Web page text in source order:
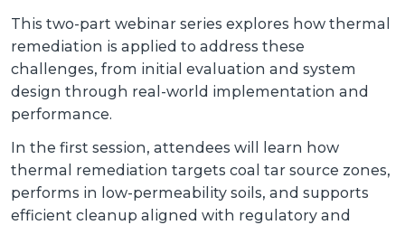
This two-part webinar series explores how thermal
remediation is applied to address these
challenges, from initial evaluation and system
design through real-world implementation and
performance.
In the first session, attendees will learn how
thermal remediation targets coal tar source zones,
performs in low-permeability soils, and supports
efficient cleanup aligned with regulatory and